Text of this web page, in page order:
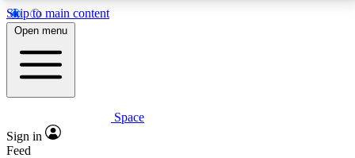
Skip to main content
5
PREMIUM BENEFITS
Expert insights
Open menu
Space
Sign in
Feed